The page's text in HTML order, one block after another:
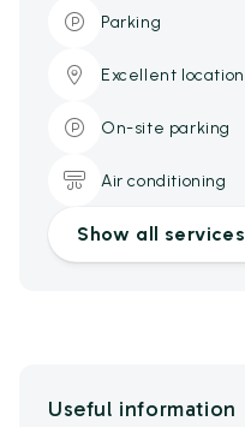
Parking
Excellent location
On-site parking
Air conditioning
Show all services
Useful information